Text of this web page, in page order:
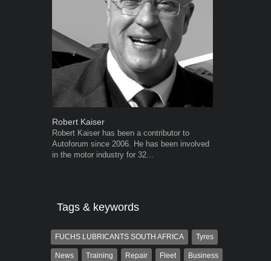
Robert Kaiser
Robert Kaiser has been a contributor to
Autoforum since 2006. He has been involved
in the motor industry for 32...
Tags & keywords
FUCHS LUBRICANTS SOUTH AFRICA Tyres
News Training Repair Fleet Business